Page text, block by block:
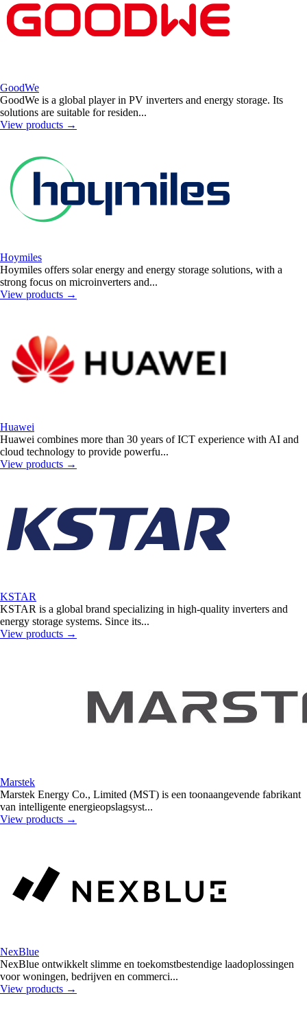
GoodWe
GoodWe is a global player in PV inverters and energy storage. Its
solutions are suitable for residen...
View products →
Hoymiles
Hoymiles offers solar energy and energy storage solutions, with a
strong focus on microinverters and...
View products →
Huawei
Huawei combines more than 30 years of ICT experience with AI and
cloud technology to provide powerfu...
View products →
KSTAR
KSTAR is a global brand specializing in high-quality inverters and
energy storage systems. Since its...
View products →
Marstek
Marstek Energy Co., Limited (MST) is een toonaangevende fabrikant
van intelligente energieopslagsyst...
View products →
NexBlue
NexBlue ontwikkelt slimme en toekomstbestendige laadoplossingen
voor woningen, bedrijven en commerci...
View products →